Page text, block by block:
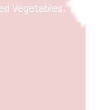
Vegetables,